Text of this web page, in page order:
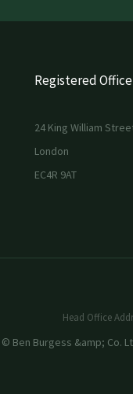
Registered
24 King William
London
EC4R 9AT
Head Office
Ben Burgess &amp; Co.